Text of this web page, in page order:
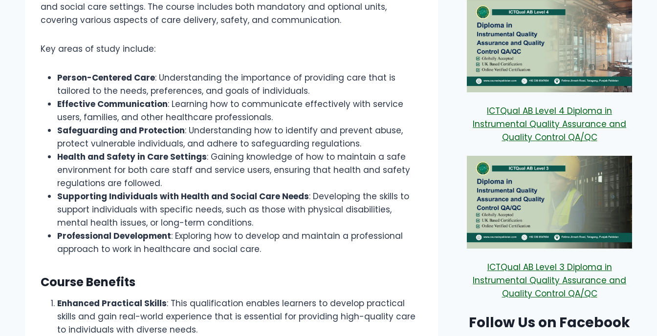
and social care settings. The course includes both mandatory and optional units,
covering various aspects of care delivery, safety, and communication.
Key areas of study include:
Person-Centered Care: Understanding the importance of providing care that is
tailored to the needs, preferences, and goals of individuals.
Effective Communication: Learning how to communicate effectively with service
users, families, and other healthcare professionals.
Safeguarding and Protection: Understanding how to identify and prevent abuse,
protect vulnerable individuals, and adhere to safeguarding regulations.
Health and Safety in Care Settings: Gaining knowledge of how to maintain a safe
environment for both care staff and service users, ensuring that health and safety
regulations are followed.
Supporting Individuals with Health and Social Care Needs: Developing the skills to
support individuals with specific needs, such as those with physical disabilities,
mental health issues, or long-term conditions.
Professional Development: Exploring how to develop and maintain a professional
approach to work in healthcare and social care.
Course Benefits
Enhanced Practical Skills: This qualification enables learners to develop practical
skills and gain real-world experience that is essential for providing high-quality care
to individuals with diverse needs.
ICTQual AB Level 4 Diploma in
Instrumental Quality Assurance and
Quality Control QA/QC
ICTQual AB Level 3 Diploma in
Instrumental Quality Assurance and
Quality Control QA/QC
Follow Us on Facebook